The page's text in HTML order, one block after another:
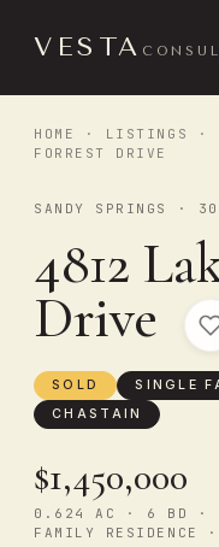
VESTA
HOME · LISTINGS ·
FORREST DRIVE
SANDY SPRINGS ·
4812
Drive
SOLD
SINGLE
CHASTAIN
$1,450,000
0.624 AC · 6 BD ·
FAMILY RESIDENCE